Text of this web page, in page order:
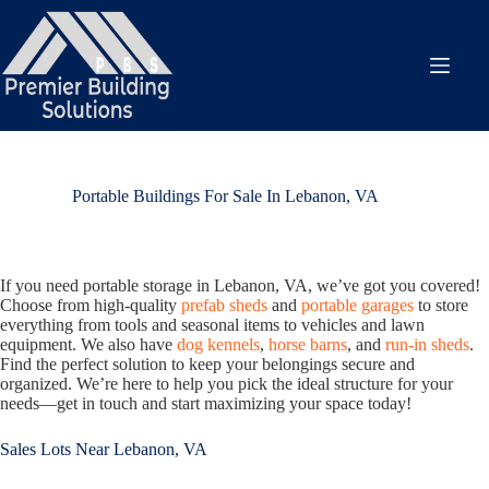
content
Portable Buildings For Sale In Lebanon, VA
If you need portable storage in Lebanon, VA, we’ve got you covered!
Choose from high-quality prefab sheds and portable garages to store
everything from tools and seasonal items to vehicles and lawn
equipment. We also have dog kennels, horse barns, and run-in sheds.
Find the perfect solution to keep your belongings secure and
organized. We’re here to help you pick the ideal structure for your
needs—get in touch and start maximizing your space today!
Sales Lots Near Lebanon, VA